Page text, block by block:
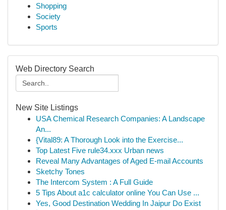
Shopping
Society
Sports
Web Directory Search
New Site Listings
USA Chemical Research Companies: A Landscape
An...
{Vital89: A Thorough Look into the Exercise...
Top Latest Five rule34.xxx Urban news
Reveal Many Advantages of Aged E-mail Accounts
Sketchy Tones
The Intercom System : A Full Guide
5 Tips About a1c calculator online You Can Use ...
Yes, Good Destination Wedding In Jaipur Do Exist